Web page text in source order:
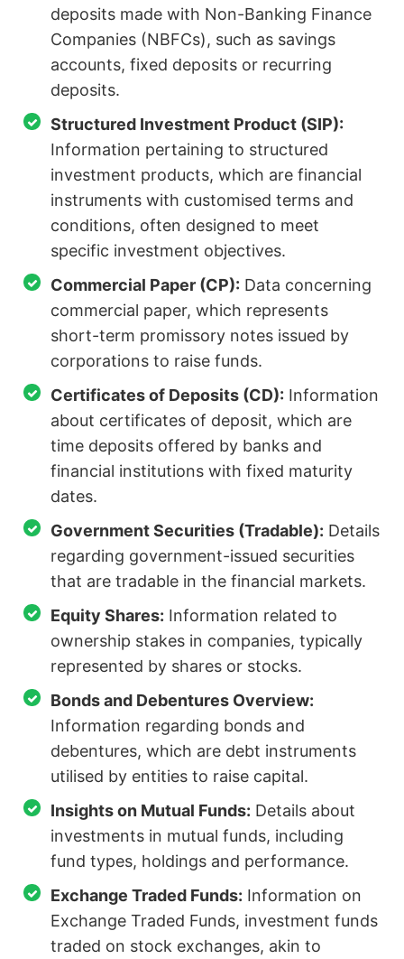
deposits made with Non-Banking Finance
Companies (NBFCs), such as savings
accounts, fixed deposits or recurring
deposits.
Structured Investment Product (SIP):
Information pertaining to structured
investment products, which are financial
instruments with customised terms and
conditions, often designed to meet
specific investment objectives.
Commercial Paper (CP): Data concerning
commercial paper, which represents
short-term promissory notes issued by
corporations to raise funds.
Certificates of Deposits (CD): Information
about certificates of deposit, which are
time deposits offered by banks and
financial institutions with fixed maturity
dates.
Government Securities (Tradable): Details
regarding government-issued securities
that are tradable in the financial markets.
Equity Shares: Information related to
ownership stakes in companies, typically
represented by shares or stocks.
Bonds and Debentures Overview:
Information regarding bonds and
debentures, which are debt instruments
utilised by entities to raise capital.
Insights on Mutual Funds: Details about
investments in mutual funds, including
fund types, holdings and performance.
Exchange Traded Funds: Information on
Exchange Traded Funds, investment funds
traded on stock exchanges, akin to